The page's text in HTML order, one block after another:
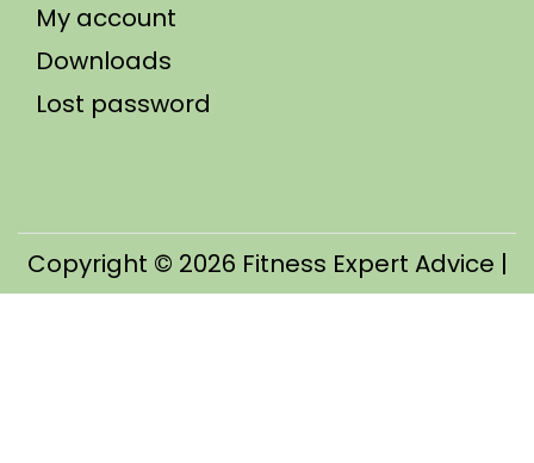
My account
Downloads
Lost password
Copyright © 2026 Fitness Expert Advice |